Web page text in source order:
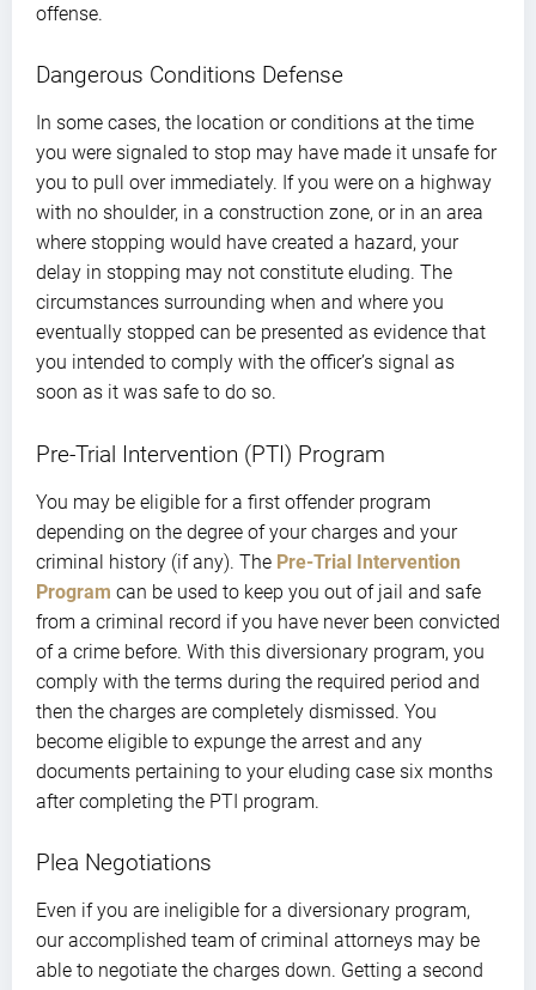
offense.
Dangerous Conditions Defense
In some cases, the location or conditions at the time
you were signaled to stop may have made it unsafe for
you to pull over immediately. If you were on a highway
with no shoulder, in a construction zone, or in an area
where stopping would have created a hazard, your
delay in stopping may not constitute eluding. The
circumstances surrounding when and where you
eventually stopped can be presented as evidence that
you intended to comply with the officer’s signal as
soon as it was safe to do so.
Pre-Trial Intervention (PTI) Program
You may be eligible for a first offender program
depending on the degree of your charges and your
criminal history (if any). The Pre-Trial Intervention
Program can be used to keep you out of jail and safe
from a criminal record if you have never been convicted
of a crime before. With this diversionary program, you
comply with the terms during the required period and
then the charges are completely dismissed. You
become eligible to expunge the arrest and any
documents pertaining to your eluding case six months
after completing the PTI program.
Plea Negotiations
Even if you are ineligible for a diversionary program,
our accomplished team of criminal attorneys may be
able to negotiate the charges down. Getting a second